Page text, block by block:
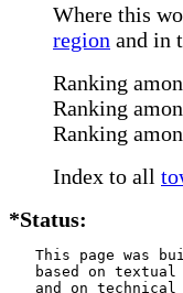
Where this
region and in
Ranking
Ranking
Ranking
Index to all
*Status:
This page was
based on textual
and on technical